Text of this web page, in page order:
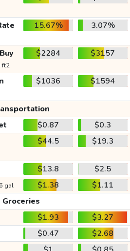
15.67% 3.07%
ft2
$2284 $3157
$1036 $1594
$0.87
$0.3
$44.5 $19.3
$13.8
$2.5
gal $1.38
$1.11
Groceries
$1.93
$3.27
$0.47
$2.68